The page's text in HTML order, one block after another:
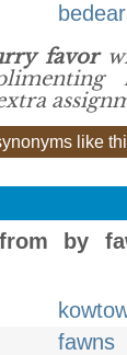
favor
like
by
fawns